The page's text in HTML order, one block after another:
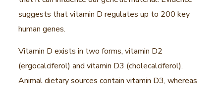
suggests that vitamin D regulates up to 200 key
human genes.
Vitamin D exists in two forms, vitamin D2
(ergocalciferol) and vitamin D3 (cholecalciferol).
Animal dietary sources contain vitamin D3, whereas